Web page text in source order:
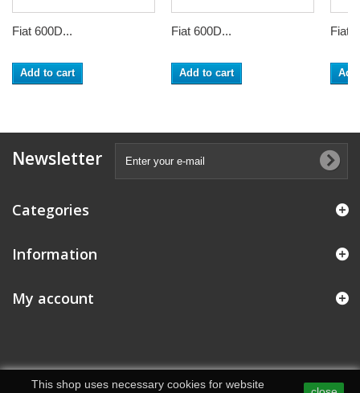
Fiat 600D...
Add to cart
Fiat 600D...
Add to cart
Fiat
Newsletter
Categories
Information
My account
This shop uses necessary cookies for website